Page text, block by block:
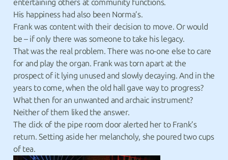
entertaining others at community functions.
His happiness had also been Norma’s.
Frank was content with their decision to move. Or would
be – if only there was someone to take his legacy.
That was the real problem. There was no-one else to care
for and play the organ. Frank was torn apart at the
prospect of it lying unused and slowly decaying. And in the
years to come, when the old hall gave way to progress?
What then for an unwanted and archaic instrument?
Neither of them liked the answer.
The click of the pipe room door alerted her to Frank’s
return. Setting aside her melancholy, she poured two cups
of tea.